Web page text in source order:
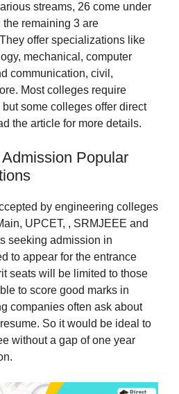
streams, 26 come under
the remaining 3 are
offer specializations like
mechanical, computer
communication, civil,
Most colleges require
some colleges offer direct
the article for more details.
Popular
by engineering colleges
UPCET, , SRMJEEE and
seeking admission in
to appear for the entrance
seats will be limited to those
to score good marks in
companies often ask about
So it would be ideal to
without a gap of one year